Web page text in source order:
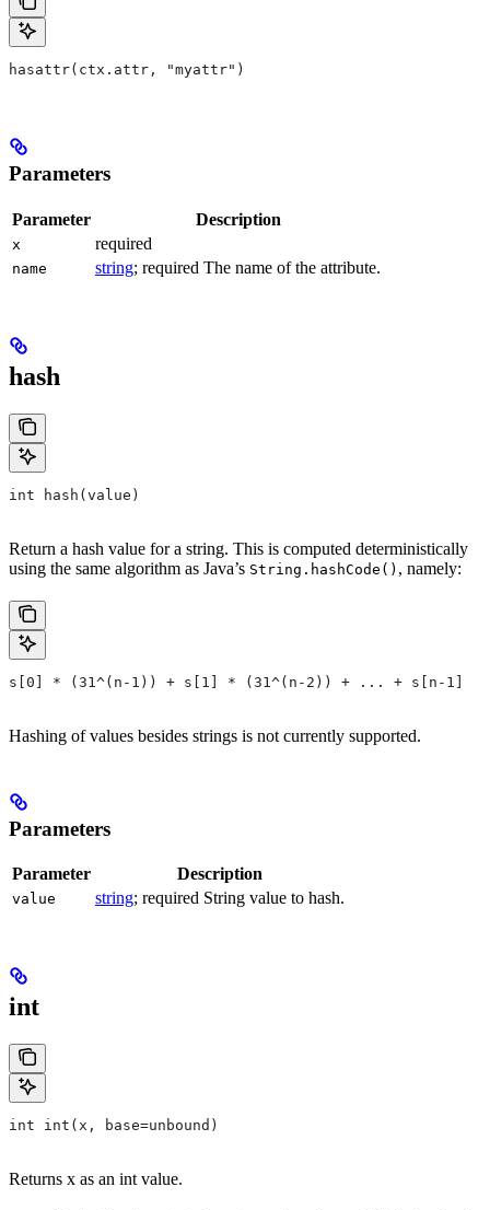
hasattr(ctx.attr, "myattr")
Parameters
Parameter Description
x required
name string; required The name of the attribute.
hash
int hash(value)
Return a hash value for a string. This is computed deterministically
using the same algorithm as Java’s String.hashCode() , namely:
s[0] * (31^(n-1)) + s[1] * (31^(n-2)) + ... + s[n-1]
Hashing of values besides strings is not currently supported.
Parameters
Parameter Description
value string; required String value to hash.
int
int int(x, base=unbound)
Returns x as an int value.